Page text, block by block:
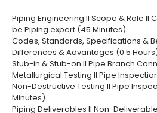
Piping Engineering II Scope & Role II
be Piping expert (45 Minutes)
Codes, Standards, Specifications &
Differences & Advantages (0.5
Stub-in & Stub-on II Pipe Branch
Metallurgical Testing II Pipe
Non-Destructive Testing II Pipe
Minutes)
Piping Deliverables II Non-